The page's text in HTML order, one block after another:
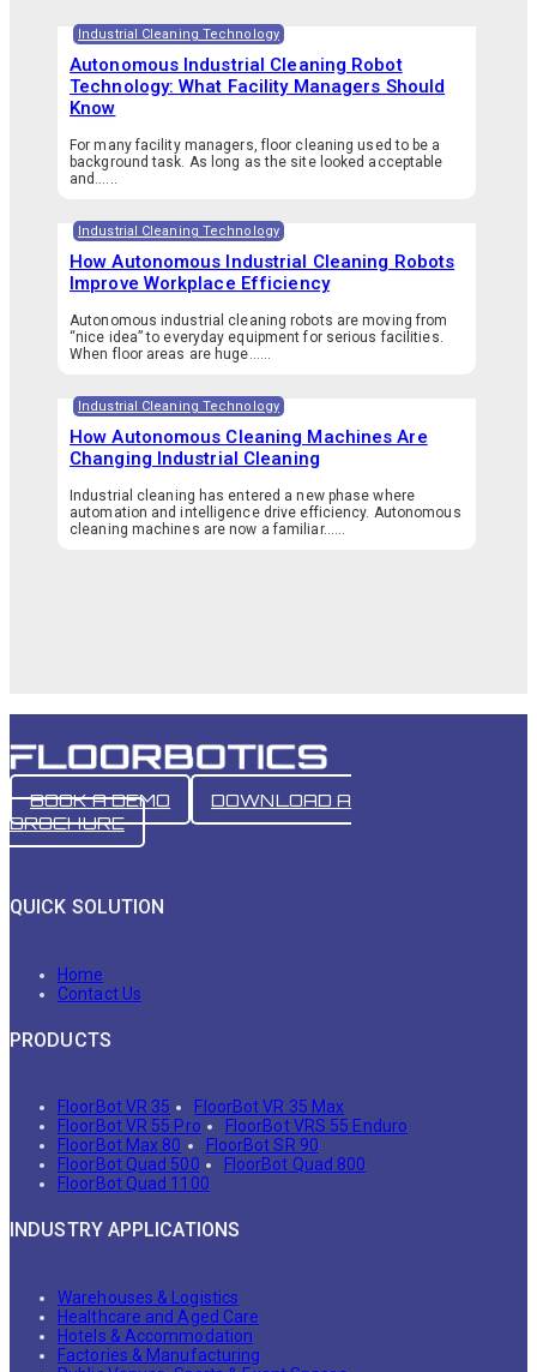
Industrial Cleaning Technology
Autonomous Industrial Cleaning Robot
Technology: What Facility Managers Should
Know
For many facility managers, floor cleaning used to be a
background task. As long as the site looked acceptable
and…...
Industrial Cleaning Technology
How Autonomous Industrial Cleaning Robots
Improve Workplace Efficiency
Autonomous industrial cleaning robots are moving from
“nice idea” to everyday equipment for serious facilities.
When floor areas are huge…...
Industrial Cleaning Technology
How Autonomous Cleaning Machines Are
Changing Industrial Cleaning
Industrial cleaning has entered a new phase where
automation and intelligence drive efficiency. Autonomous
cleaning machines are now a familiar…...
BOOK A DEMO
DOWNLOAD A
BROCHURE
QUICK SOLUTION
Home
Contact Us
PRODUCTS
FloorBot VR 35
FloorBot VR 35 Max
FloorBot VR 55 Pro
FloorBot VRS 55 Enduro
FloorBot Max 80
FloorBot SR 90
FloorBot Quad 500
FloorBot Quad 800
FloorBot Quad 1100
INDUSTRY APPLICATIONS
Warehouses & Logistics
Healthcare and Aged Care
Hotels & Accommodation
Factories & Manufacturing